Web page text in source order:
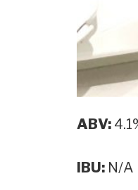
ABV:
IBU: N/A